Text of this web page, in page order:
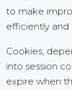
to make
efficiently and
Cookies,
into session
expire when